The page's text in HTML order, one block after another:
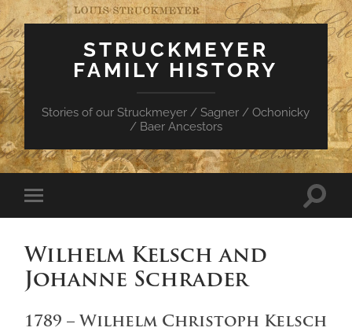
STRUCKMEYER
FAMILY HISTORY
Stories of our Struckmeyer / Sagner / Ochonicky
/ Baer Ancestors
Toggle
mobile
Toggle
Wilhelm Kelsch and
Johanne Schrader
1789 – Wilhelm Christoph Kelsch